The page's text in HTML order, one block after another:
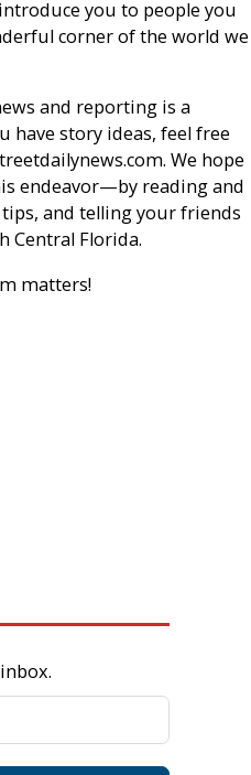
you to people you
corner of the world we
and reporting is a
story ideas, feel free
We hope
endeavor—by reading and
and telling your friends
Central Florida.
matters!